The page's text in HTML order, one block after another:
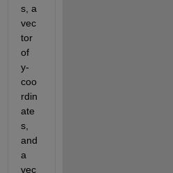
s, a
vec
tor
of
y-
coo
rdin
ate
s,
and
a
vec